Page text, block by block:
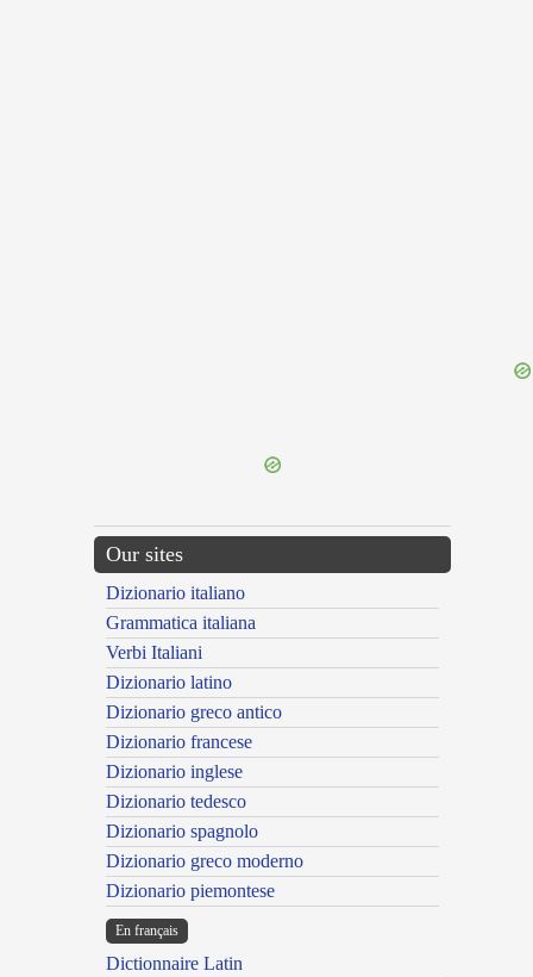
Our sites
Dizionario italiano
Grammatica italiana
Verbi Italiani
Dizionario latino
Dizionario greco antico
Dizionario francese
Dizionario inglese
Dizionario tedesco
Dizionario spagnolo
Dizionario greco moderno
Dizionario piemontese
En français
Dictionnaire Latin